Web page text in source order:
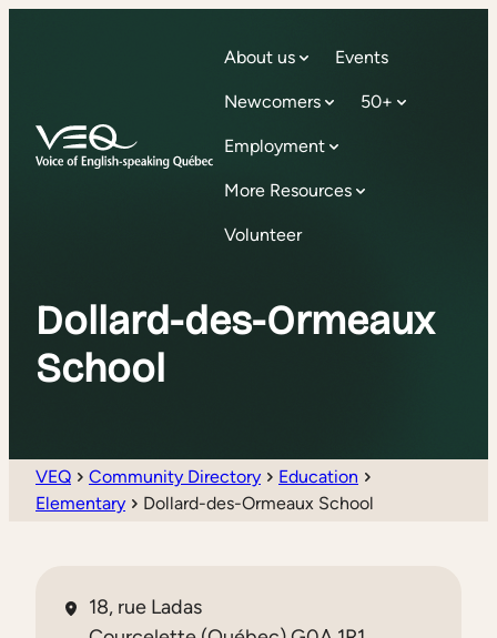
About us Events
Newcomers 50+
Employment
More Resources
Volunteer
Dollard-des-Ormeaux
School
VEQ Community Directory
Education
Elementary
Dollard-des-Ormeaux School
18, rue Ladas